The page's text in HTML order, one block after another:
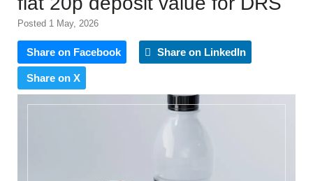
Posted 1 May, 2026
Share on Facebook Share on LinkedIn
Share on X